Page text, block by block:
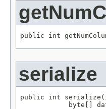
public int
serialize
public int
byte[]